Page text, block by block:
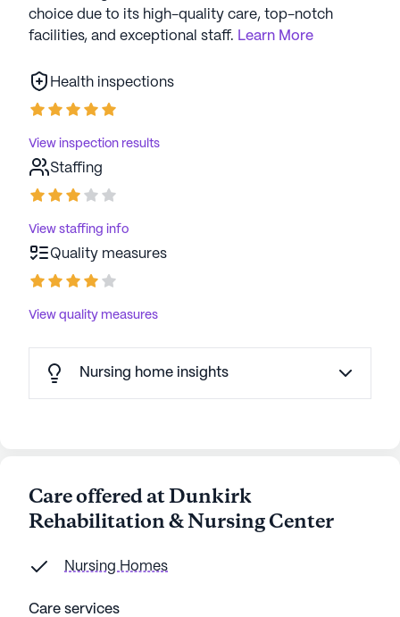
choice due to its high-quality care, top-notch
facilities, and exceptional staff. Learn More
Health inspections
View inspection results
Staffing
View staffing info
Quality measures
View quality measures
Nursing home insights
Care offered at Dunkirk
Rehabilitation & Nursing Center
Nursing Homes
Care services